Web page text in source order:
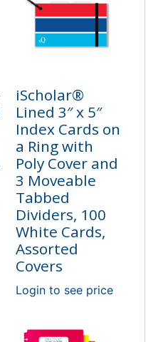
iScholar®
Lined 3″ x 5″
Index Cards on
a Ring with
Poly Cover and
3 Moveable
Tabbed
Dividers, 100
White Cards,
Assorted
Covers
Login to see price